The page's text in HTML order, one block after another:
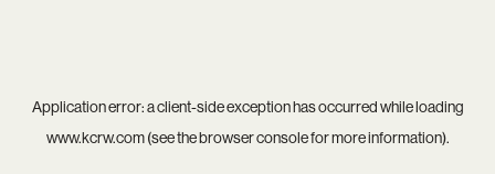
Application error: aclient-side exception has occurred while loading
www.kcrw.com(see thebrowser consolefor more information).